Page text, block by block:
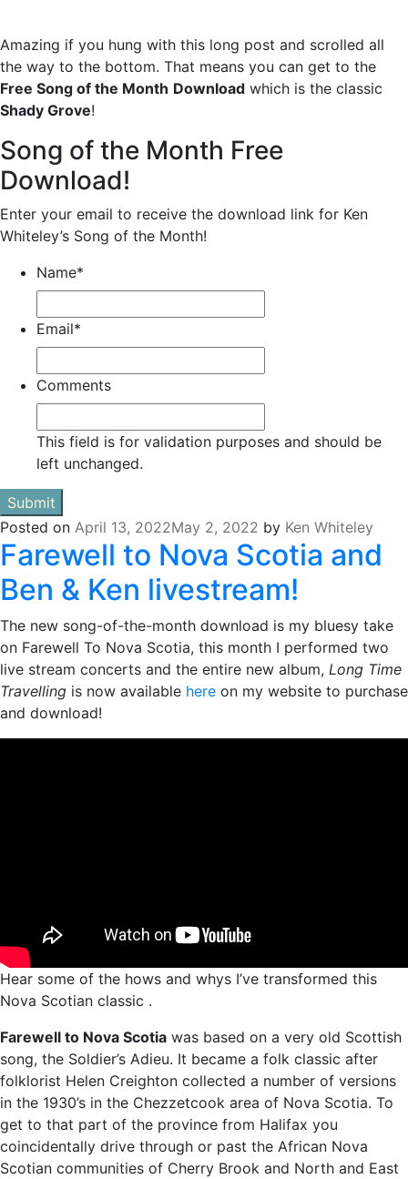
Amazing if you hung with this long post and scrolled all
the way to the bottom. That means you can get to the
Free Song of the Month Download which is the classic
Shady Grove!
Song of the Month Free
Download!
Enter your email to receive the download link for Ken
Whiteley’s Song of the Month!
Name*
Email*
Comments
This field is for validation purposes and should be
left unchanged.
Posted on April 13, 2022May 2, 2022 by Ken Whiteley
Farewell to Nova Scotia and
Ben & Ken livestream!
The new song-of-the-month download is my bluesy take
on Farewell To Nova Scotia, this month I performed two
live stream concerts and the entire new album, Long Time
Travelling is now available here on my website to purchase
and download!
Hear some of the hows and whys I’ve transformed this
Nova Scotian classic .
Farewell to Nova Scotia was based on a very old Scottish
song, the Soldier’s Adieu. It became a folk classic after
folklorist Helen Creighton collected a number of versions
in the 1930’s in the Chezzetcook area of Nova Scotia. To
get to that part of the province from Halifax you
coincidentally drive through or past the African Nova
Scotian communities of Cherry Brook and North and East